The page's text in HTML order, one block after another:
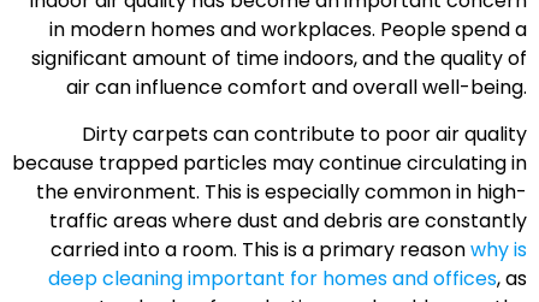
in modern homes and workplaces. People spend a
significant amount of time indoors, and the quality of
air can influence comfort and overall well-being.
Dirty carpets can contribute to poor air quality
because trapped particles may continue circulating in
the environment. This is especially common in high-
traffic areas where dust and debris are constantly
carried into a room. This is a primary reasonwhy is
deep cleaning important for homes and offices, as